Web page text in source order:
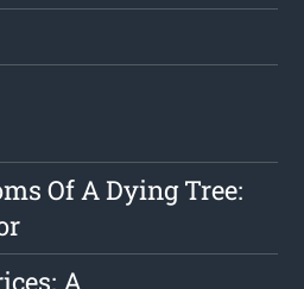
Of A Dying Tree:
A